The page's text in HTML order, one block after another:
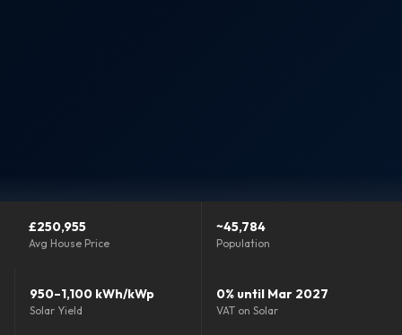
Finance Options
Accreditations
£250,955
Avg House Price
~45,784
Population
950–1,100 kWh/kWp
Solar Yield
0% until Mar 2027
VAT on Solar